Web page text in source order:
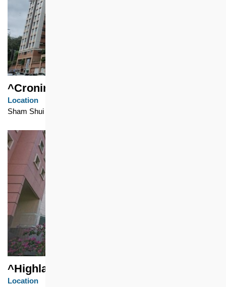
^Cronin Garden
Location
Sham Shui Po
^Highland Park
Location